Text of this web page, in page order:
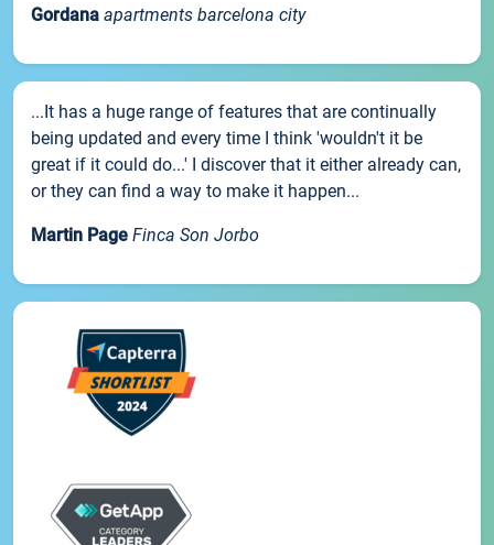
Gordana apartments barcelona city
...It has a huge range of features that are continually
being updated and every time I think 'wouldn't it be
great if it could do...' I discover that it either already can,
or they can find a way to make it happen...
Martin Page Finca Son Jorbo